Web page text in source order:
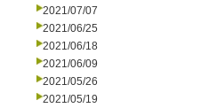
2021/07/07
2021/06/25
2021/06/18
2021/06/09
2021/05/26
2021/05/19